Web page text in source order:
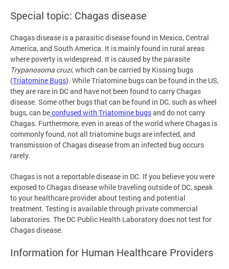
Special topic: Chagas disease
Chagas disease is a parasitic disease found in Mexico, Central
America, and South America. It is mainly found in rural areas
where poverty is widespread. It is caused by the parasite
Trypanosoma cruzi, which can be carried by Kissing bugs
(Triatomine Bugs). While Triatomine bugs can be found in the US,
they are rare in DC and have not been found to carry Chagas
disease. Some other bugs that can be found in DC, such as wheel
bugs, can beconfused with Triatomine bugsand do not carry
Chagas. Furthermore, even in areas of the world where Chagas is
commonly found, not all triatomine bugs are infected, and
transmission of Chagas disease from an infected bug occurs
rarely.
Chagas is not a reportable disease in DC. If you believe you were
exposed to Chagas disease while traveling outside of DC, speak
to your healthcare provider about testing and potential
treatment. Testing is available through private commercial
laboratories. The DC Public Health Laboratory does not test for
Chagas disease.
Information for Human Healthcare Providers